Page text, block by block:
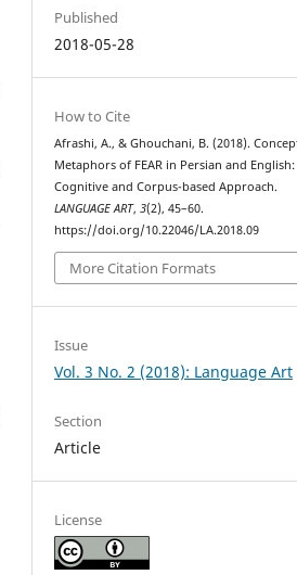
Published
2018-05-28
How to Cite
Afrashi, A., & Ghouchani, B. (2018).
Metaphors of FEAR in Persian and English:
Cognitive and Corpus-based Approach.
LANGUAGE ART,3(2), 45–60.
https://doi.org/10.22046/LA.2018.09
More Citation Formats
Issue
Vol. 3 No. 2 (2018): Language Art
Section
Article
License